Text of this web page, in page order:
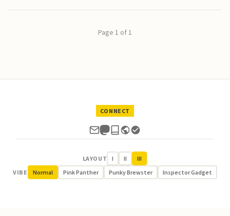
Page 1 of 1
CONNECT
LAYOUT I II
III
VIBE
Normal Pink Panther Punky Brewster Inspector Gadget